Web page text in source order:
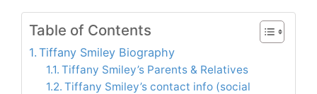
Table of Contents
Tiffany Smiley Biography
Tiffany Smiley’s Parents & Relatives
Tiffany Smiley’s contact info (social